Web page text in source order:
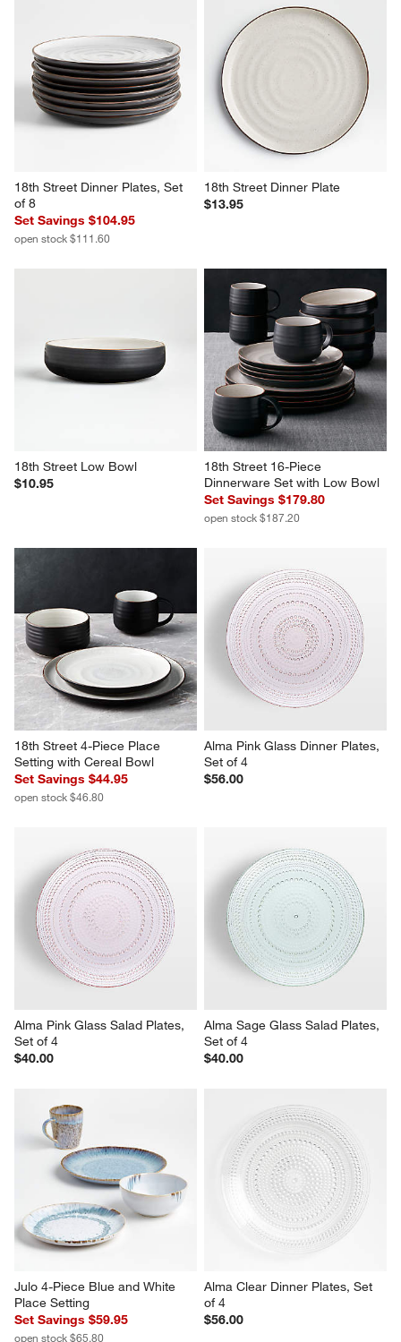
18th Street Dinner Plates, Set
of 8
Set Savings $104.95
open stock $111.60
18th Street Dinner Plate
$13.95
18th Street Low Bowl
$10.95
18th Street 16-Piece
Dinnerware Set with Low Bowl
Set Savings $179.80
open stock $187.20
18th Street 4-Piece Place
Setting with Cereal Bowl
Set Savings $44.95
open stock $46.80
Alma Pink Glass Dinner Plates,
Set of 4
$56.00
Alma Pink Glass Salad Plates,
Set of 4
$40.00
Alma Sage Glass Salad Plates,
Set of 4
$40.00
Julo 4-Piece Blue and White
Place Setting
Set Savings $59.95
open stock $65.80
Alma Clear Dinner Plates, Set
of 4
$56.00